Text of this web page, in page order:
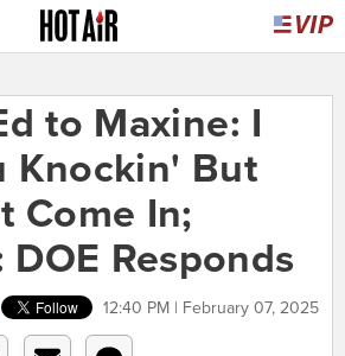
to Maxine: I
Knockin' But
Come In;
DOE Responds
12:40 PM | February 07, 2025